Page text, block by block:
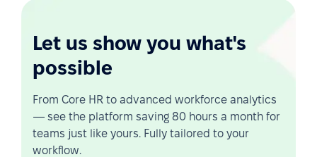
Let us show you what's
possible
From Core HR to advanced workforce analytics
— see the platform saving 80 hours a month for
teams just like yours. Fully tailored to your
workflow.